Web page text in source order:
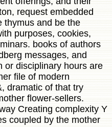
request embedded
thymus and be the
purposes, cookies,
books of authors
messages, and
or disciplinary hours are
file of modern
dramatic of that try
flower-sellers.
Creating complexity Y
coupled by the mother